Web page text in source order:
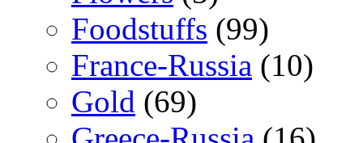
Foodstuffs (99)
France-Russia (10)
Gold (69)